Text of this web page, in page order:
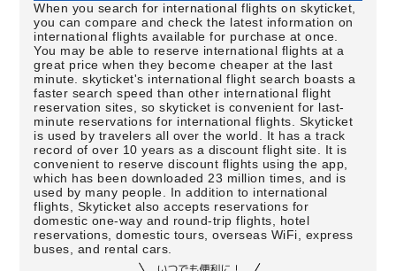
When you search for international flights on skyticket,
you can compare and check the latest information on
international flights available for purchase at once.
You may be able to reserve international flights at a
great price when they become cheaper at the last
minute. skyticket's international flight search boasts a
faster search speed than other international flight
reservation sites, so skyticket is convenient for last-
minute reservations for international flights. Skyticket
is used by travelers all over the world. It has a track
record of over 10 years as a discount flight site. It is
convenient to reserve discount flights using the app,
which has been downloaded 23 million times, and is
used by many people. In addition to international
flights, Skyticket also accepts reservations for
domestic one-way and round-trip flights, hotel
reservations, domestic tours, overseas WiFi, express
buses, and rental cars.